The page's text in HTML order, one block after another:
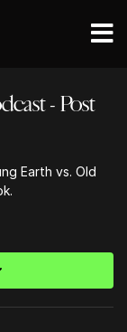
- Post
Earth vs. Old
for a special